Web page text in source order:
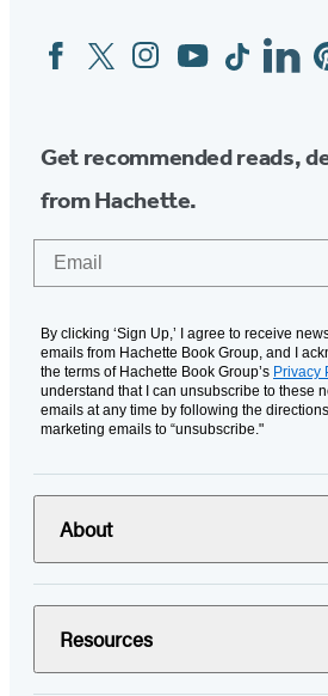
Social
Media
FacebookTwitterInstagram
YouTubeTiktok
Get recommended reads,
from Hachette.
By clicking ‘Sign Up,’ I agree to receive
emails from Hachette Book Group, and I
the terms of Hachette Book Group’s Privacy
understand that I can unsubscribe to these
emails at any time by following the
marketing emails to “unsubscribe."
About
Resources